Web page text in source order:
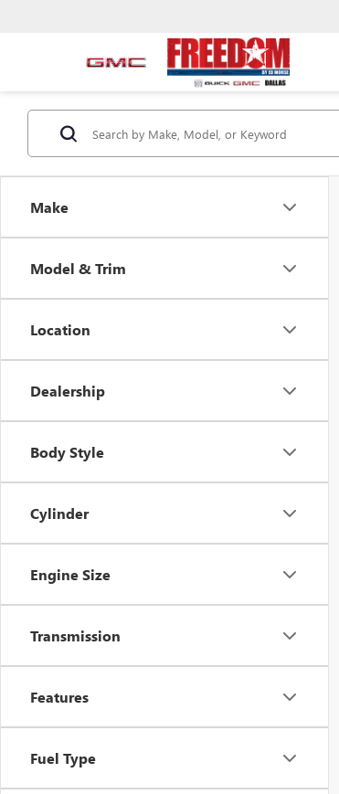
Make
Model & Trim
Location
Dealership
Body Style
Cylinder
Engine Size
Transmission
Features
Fuel Type